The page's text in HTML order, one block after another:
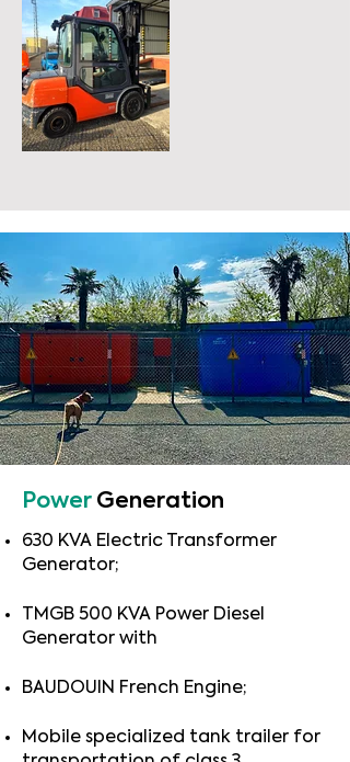
PowerGeneration
630 KVA Electric Transformer
Generator;
TMGB 500 KVA Power Diesel
Generator with
BAUDOUIN French Engine;
Mobile specialized tank trailer for